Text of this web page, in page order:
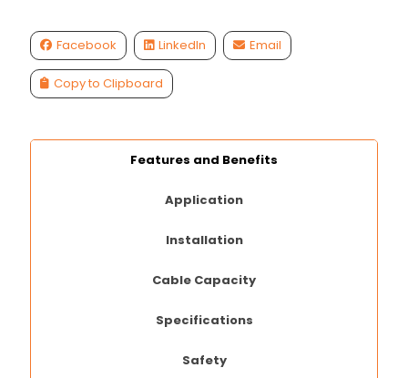
Facebook LinkedIn Email
Copy to Clipboard
Features and Benefits
Application
Installation
Cable Capacity
Specifications
Safety